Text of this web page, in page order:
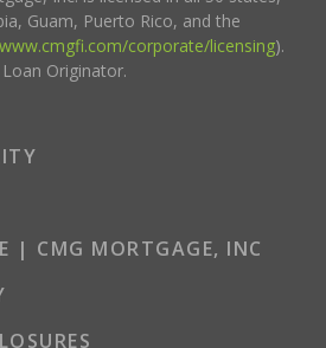
Guam, Puerto Rico, and the
corporate/licensing).
Originator.
| CMG MORTGAGE, INC